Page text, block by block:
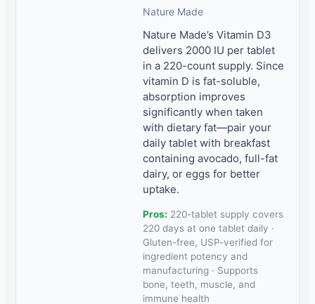
Nature Made
Nature Made’s Vitamin D3
delivers 2000 IU per tablet
in a 220-count supply. Since
vitamin D is fat-soluble,
absorption improves
significantly when taken
with dietary fat—pair your
daily tablet with breakfast
containing avocado, full-fat
dairy, or eggs for better
uptake.
Pros: 220-tablet supply covers
220 days at one tablet daily ·
Gluten-free, USP-verified for
ingredient potency and
manufacturing · Supports
bone, teeth, muscle, and
immune health